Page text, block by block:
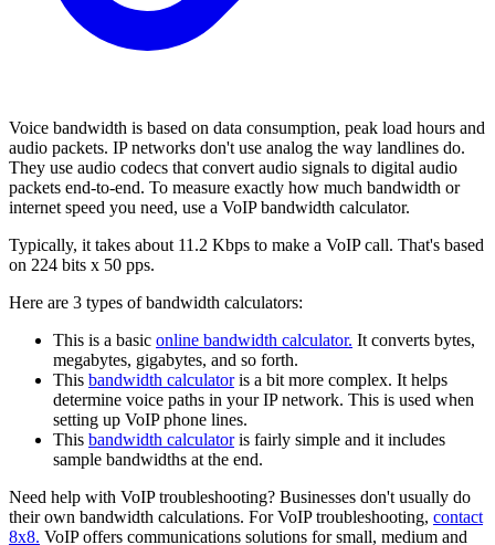
Voice bandwidth is based on data consumption, peak load hours and
audio packets. IP networks don't use analog the way landlines do.
They use audio codecs that convert audio signals to digital audio
packets end-to-end. To measure exactly how much bandwidth or
internet speed you need, use a VoIP bandwidth calculator.
Typically, it takes about 11.2 Kbps to make a VoIP call. That's based
on 224 bits x 50 pps.
Here are 3 types of bandwidth calculators:
This is a basic online bandwidth calculator. It converts bytes,
megabytes, gigabytes, and so forth.
This bandwidth calculatoris a bit more complex. It helps
determine voice paths in your IP network. This is used when
setting up VoIP phone lines.
This bandwidth calculatoris fairly simple and it includes
sample bandwidths at the end.
Need help with VoIP troubleshooting? Businesses don't usually do
their own bandwidth calculations. For VoIP troubleshooting, contact
8x8. VoIP offers communications solutions for small, medium and